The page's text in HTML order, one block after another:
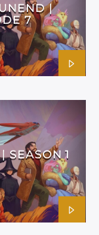
|
7
SEASON 1